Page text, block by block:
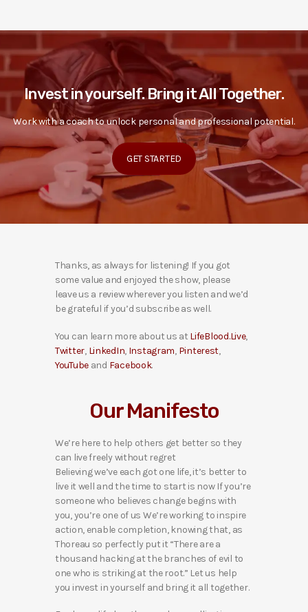
Invest in yourself. Bring it All Together.
Work with a coach to unlock personal and professional potential.
GET STARTED
Thanks, as always for listening! If you got
some value and enjoyed the show, please
leave us a review wherever you listen and we’d
be grateful if you’d subscribe as well.
You can learn more about us at LifeBlood.Live,
Twitter, LinkedIn, Instagram, Pinterest,
YouTube and Facebook.
Our Manifesto
We’re here to help others get better so they
can live freely without regret
Believing we’ve each got one life, it’s better to
live it well and the time to start is now If you’re
someone who believes change begins with
you, you’re one of us We’re working to inspire
action, enable completion, knowing that, as
Thoreau so perfectly put it “There are a
thousand hacking at the branches of evil to
one who is striking at the root.” Let us help
you invest in yourself and bring it all together.